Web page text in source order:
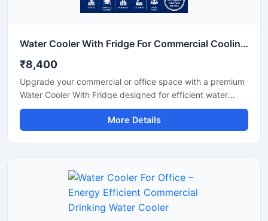
Water Cooler With Fridge For Commercial Cooling & Storage Solution
₹8,400
Upgrade your commercial or office space with a premium
Water Cooler With Fridge designed for efficient water
cooling and convenient cold storage. This multi-purpose
unit combines a high-performance water cooler with an
integrated refrigerator compartment, making it ideal for
steel body and energy-efficient cooling technology, it
delivers continuous chilled water while providing extra
storage space for beverages and food items. Its compact
design, low maintenance operation, and reliable
More Details